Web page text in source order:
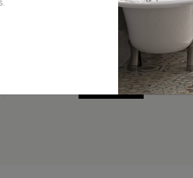
traditional bathroom products in our
latest brochures. Browse our online
eBrochures, download a PDF or request
a hard copy to be delivered at home on
our dedicated brochures page.
BROCHURES